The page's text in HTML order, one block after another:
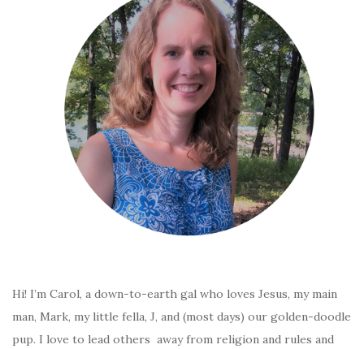
Hi! I’m Carol, a down-to-earth gal who loves Jesus, my main
man, Mark, my little fella, J, and (most days) our golden-doodle
pup. I love to lead others away from religion and rules and